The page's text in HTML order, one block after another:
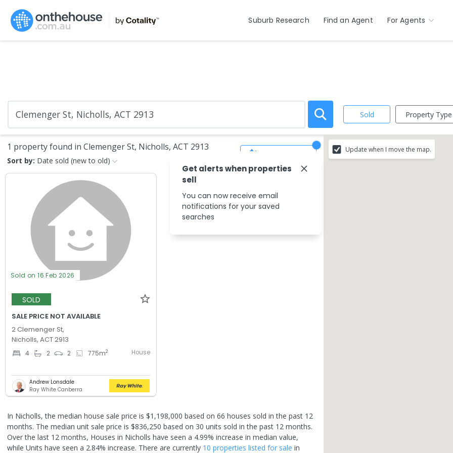
Suburb Research Find an Agent For Agents
Sold Property Type
1 property found in Clemenger St, Nicholls, ACT 2913
Sort by: Date sold (new to old)
Sold on 16 Feb 2026
SOLD
SALE PRICE NOT AVAILABLE
2 Clemenger St,
Nicholls, ACT 2913
4 2 2 775m2 House
Andrew Lonsdale
Ray White Canberra
In Nicholls, the median house sale price is $1,198,000 based on 66 houses sold in the past 12
months. The median unit sale price is $836,250 based on 30 units sold in the past 12 months.
Over the last 12 months, Houses in Nicholls have seen a 4.99% increase in median value,
while Units have seen a 2.84% increase. There are currently 10 properties listed for sale in
Update when I move the map.
Get alerts when properties
sell
You can now receive email
notifications for your saved
searches